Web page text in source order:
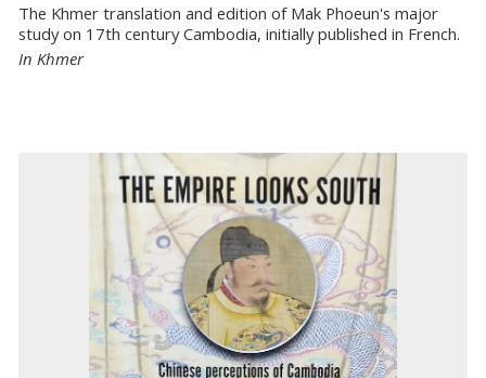
The Khmer translation and edition of Mak Phoeun's major
study on 17th century Cambodia, initially published in French.
In Khmer